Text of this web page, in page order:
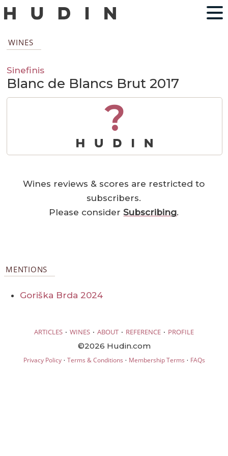
WINES
Sinefinis
Blanc de Blancs Brut 2017
?
Wines reviews & scores are restricted to
subscribers.
Please considerSubscribing.
MENTIONS
Goriška Brda 2024
ARTICLES · WINES · ABOUT · REFERENCE · PROFILE
©2026 Hudin.com
Privacy Policy· Terms & Conditions · Membership Terms · FAQs